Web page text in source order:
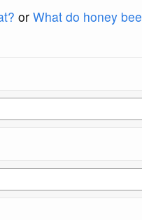
or What do honey